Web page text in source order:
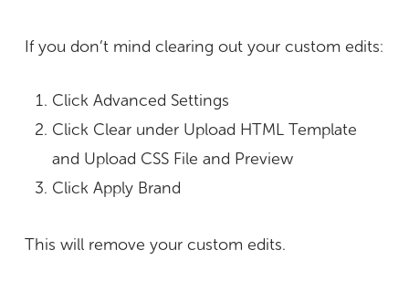
If you don’t mind clearing out your custom edits:
Click Advanced Settings
Click Clear under Upload HTML Template
and Upload CSS File and Preview
Click Apply Brand
This will remove your custom edits.